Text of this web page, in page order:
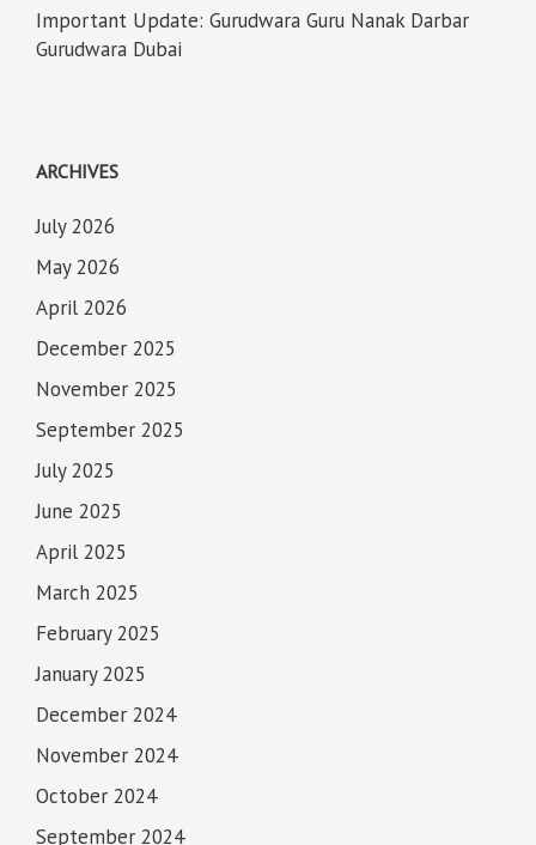
Important Update: Gurudwara Guru Nanak Darbar
Gurudwara Dubai
ARCHIVES
July 2026
May 2026
April 2026
December 2025
November 2025
September 2025
July 2025
June 2025
April 2025
March 2025
February 2025
January 2025
December 2024
November 2024
October 2024
September 2024